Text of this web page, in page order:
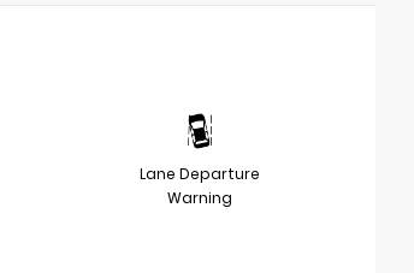
Lane Departure
Warning